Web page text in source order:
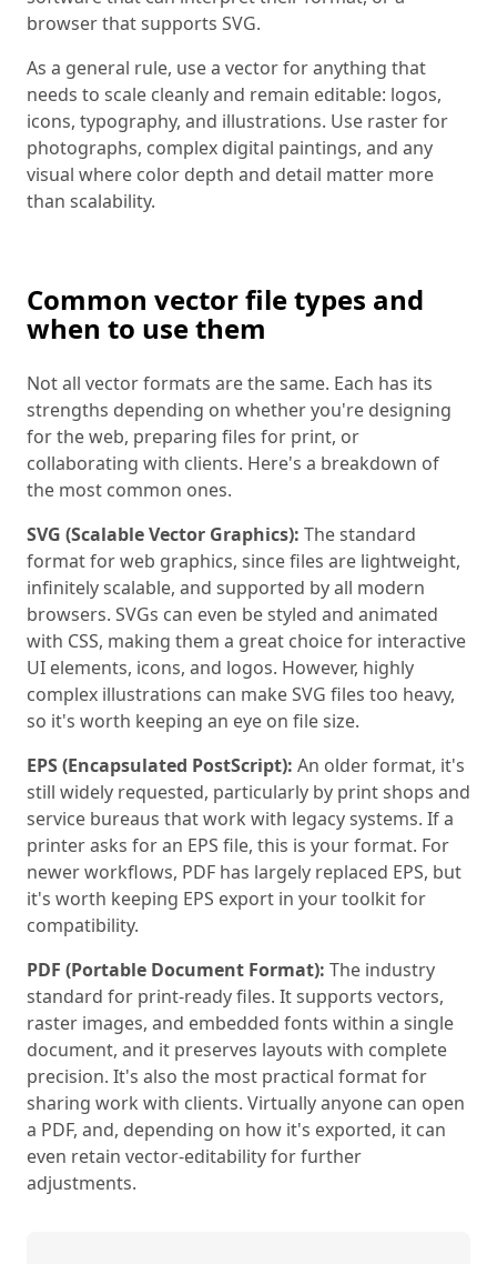
browser that supports SVG.
As a general rule, use a vector for anything that
needs to scale cleanly and remain editable: logos,
icons, typography, and illustrations. Use raster for
photographs, complex digital paintings, and any
visual where color depth and detail matter more
than scalability.
Common vector file types and
when to use them
Not all vector formats are the same. Each has its
strengths depending on whether you're designing
for the web, preparing files for print, or
collaborating with clients. Here's a breakdown of
the most common ones.
SVG (Scalable Vector Graphics): The standard
format for web graphics, since files are lightweight,
infinitely scalable, and supported by all modern
browsers. SVGs can even be styled and animated
with CSS, making them a great choice for interactive
UI elements, icons, and logos. However, highly
complex illustrations can make SVG files too heavy,
so it's worth keeping an eye on file size.
EPS (Encapsulated PostScript): An older format, it's
still widely requested, particularly by print shops and
service bureaus that work with legacy systems. If a
printer asks for an EPS file, this is your format. For
newer workflows, PDF has largely replaced EPS, but
it's worth keeping EPS export in your toolkit for
compatibility.
PDF (Portable Document Format): The industry
standard for print-ready files. It supports vectors,
raster images, and embedded fonts within a single
document, and it preserves layouts with complete
precision. It's also the most practical format for
sharing work with clients. Virtually anyone can open
a PDF, and, depending on how it's exported, it can
even retain vector-editability for further
adjustments.